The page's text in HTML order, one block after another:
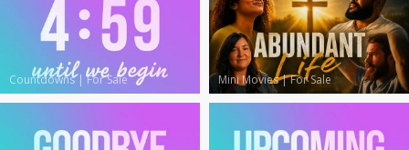
Countdowns|For Sale Mini Movies|For Sale